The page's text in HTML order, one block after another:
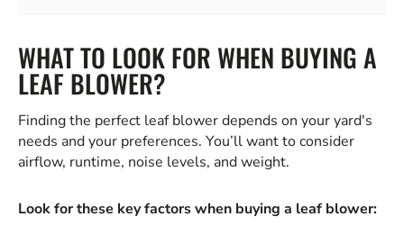
WHAT TO LOOK FOR WHEN BUYING A
LEAF BLOWER?
Finding the perfect leaf blower depends on your yard's
needs and your preferences. You’ll want to consider
airflow, runtime, noise levels, and weight.
Look for these key factors when buying a leaf blower: